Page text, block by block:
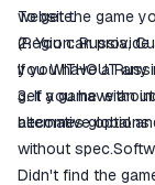
website.
2. You can
you WITHOUT
3. If you have an
alternative options
To get the game
(Region: Russia,
If you have a
get a game
becomes global
without
Didn't find the